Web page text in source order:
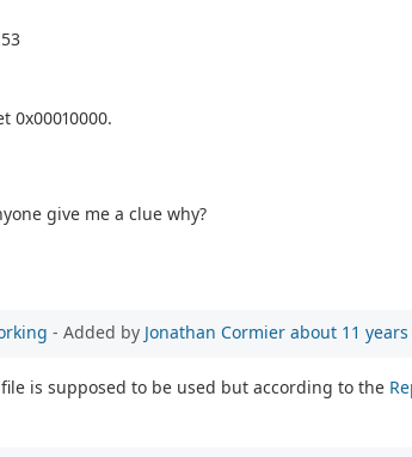
0x00010000.
give me a clue why?
- Added by Jonathan Cormier about 11 years
is supposed to be used but according to the